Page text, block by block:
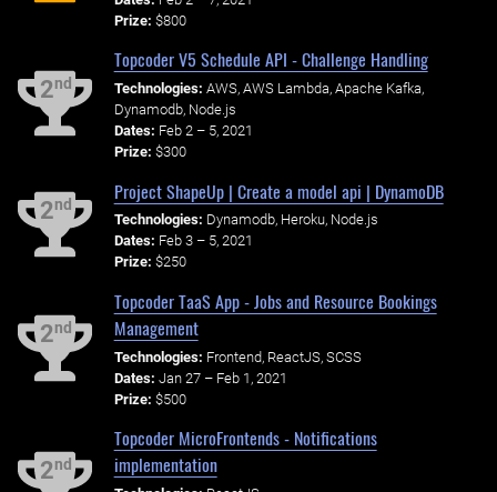
Prize: $800
2nd
Topcoder V5 Schedule API - Challenge Handling
Technologies: AWS, AWS Lambda, Apache Kafka,
Dynamodb, Node.js
Dates: Feb 2 – 5, 2021
Prize: $300
2nd
Project ShapeUp | Create a model api | DynamoDB
Technologies: Dynamodb, Heroku, Node.js
Dates: Feb 3 – 5, 2021
Prize: $250
2nd
Topcoder TaaS App - Jobs and Resource Bookings
Management
Technologies: Frontend, ReactJS, SCSS
Dates: Jan 27 – Feb 1, 2021
Prize: $500
2nd
Topcoder MicroFrontends - Notifications
implementation